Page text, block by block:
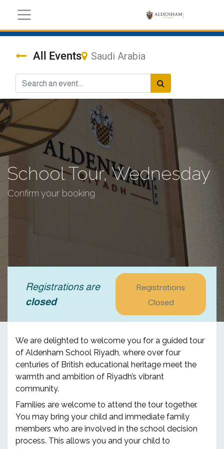
All Events Saudi Arabia
School Tour, Wednesday
Confirm your booking
Registrations are
closed
Registrations
Closed
We are delighted to welcome you for a guided tour
of Aldenham School Riyadh, where over four
centuries of British educational heritage meet the
warmth and ambition of Riyadh’s vibrant
community.
Families are welcome to attend the tour together.
You may bring your child and immediate family
members who are involved in the school decision
process. This allows you and your child to